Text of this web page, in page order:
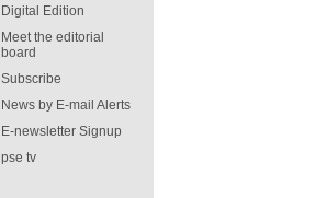
Digital Edition
Meet the editorial
board
Subscribe
News by E-mail Alerts
E-newsletter Signup
pse tv